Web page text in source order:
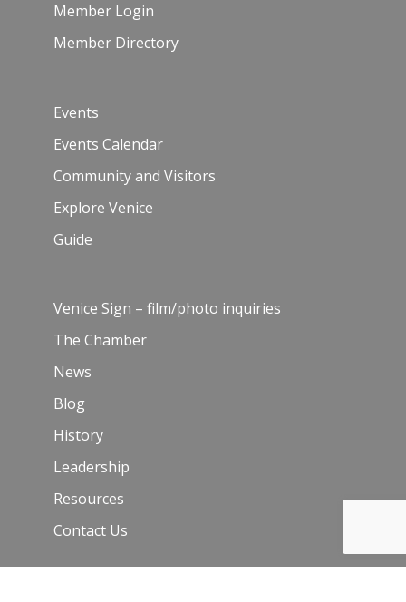
Member Login
Member Directory
Events
Events Calendar
Community and Visitors
Explore Venice
Guide
Venice Sign – film/photo inquiries
The Chamber
News
Blog
History
Leadership
Resources
Contact Us